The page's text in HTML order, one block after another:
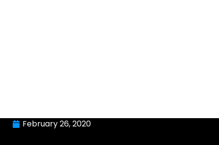
February 26, 2020